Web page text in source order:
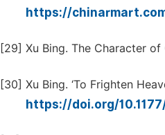
https://
[29] Xu Bing. The Character
[30] Xu Bing. ‘To Frighten
https://doi.org/